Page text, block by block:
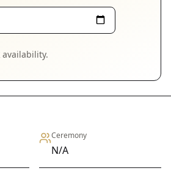
availability.
Ceremony
N/A